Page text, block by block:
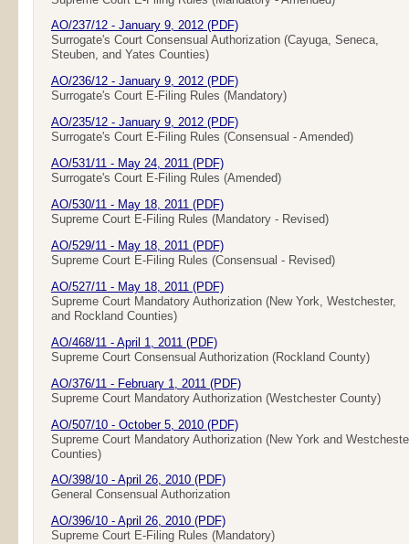
AO/237/12 - January 9, 2012 (PDF)
Surrogate's Court Consensual Authorization (Cayuga, Seneca,
Steuben, and Yates Counties)
AO/236/12 - January 9, 2012 (PDF)
Surrogate's Court E-Filing Rules (Mandatory)
AO/235/12 - January 9, 2012 (PDF)
Surrogate's Court E-Filing Rules (Consensual - Amended)
AO/531/11 - May 24, 2011 (PDF)
Surrogate's Court E-Filing Rules (Amended)
AO/530/11 - May 18, 2011 (PDF)
Supreme Court E-Filing Rules (Mandatory - Revised)
AO/529/11 - May 18, 2011 (PDF)
Supreme Court E-Filing Rules (Consensual - Revised)
AO/527/11 - May 18, 2011 (PDF)
Supreme Court Mandatory Authorization (New York, Westchester,
and Rockland Counties)
AO/468/11 - April 1, 2011 (PDF)
Supreme Court Consensual Authorization (Rockland County)
AO/376/11 - February 1, 2011 (PDF)
Supreme Court Mandatory Authorization (Westchester County)
AO/507/10 - October 5, 2010 (PDF)
Supreme Court Mandatory Authorization (New York and
Counties)
AO/398/10 - April 26, 2010 (PDF)
General Consensual Authorization
AO/396/10 - April 26, 2010 (PDF)
Supreme Court E-Filing Rules (Mandatory)